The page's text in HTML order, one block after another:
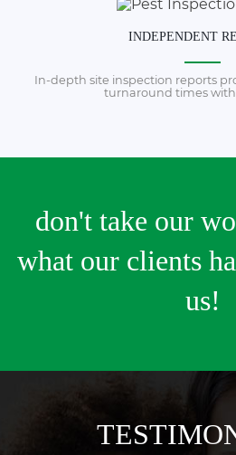
INDEPENDENT
In-depth site inspection reports
turnaround times
don't take our
what our clients
us!